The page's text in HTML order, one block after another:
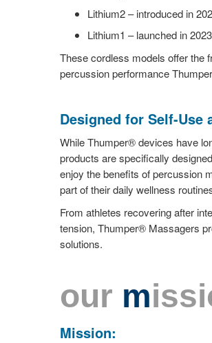
Lithium2 – introduced in
Lithium1 – launched in
These cordless models offer the
percussion performance
Designed for Self-Use
While Thumper® devices have
products are specifically
enjoy the benefits of percussion
part of their daily wellness
From athletes recovering after
tension, Thumper® Massagers
solutions.
our m
Mission: